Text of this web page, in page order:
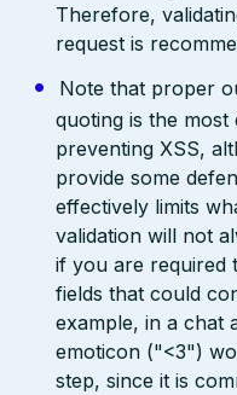
Therefore,
request is
Note that proper
quoting is the
preventing XSS,
provide some
effectively limits
validation will not
if you are
fields that could
example, in a chat
emoticon ("<3")
step, since it is